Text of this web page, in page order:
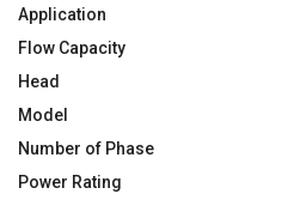
Application
Flow Capacity
Head
Model
Number of Phase
Power Rating